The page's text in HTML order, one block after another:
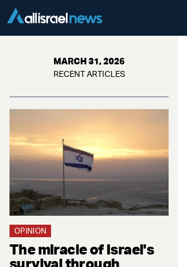
MARCH 31, 2026
RECENT ARTICLES
OPINION
The miracle of Israel's
survival through